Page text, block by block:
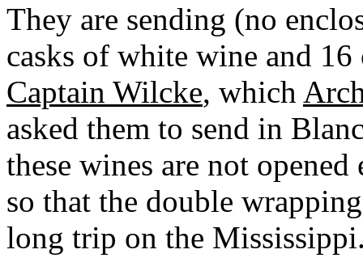
They are sending (no
casks of white wine and
Captain Wilcke, which
asked them to send in
these wines are not
so that the double
long trip on the